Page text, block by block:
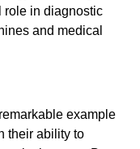
role in diagnostic
and medical
example
their ability to